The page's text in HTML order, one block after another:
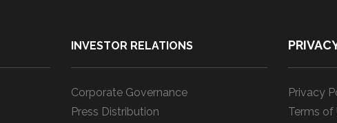
INVESTOR RELATIONS
Corporate Governance
Press Distribution
Privacy
Terms of